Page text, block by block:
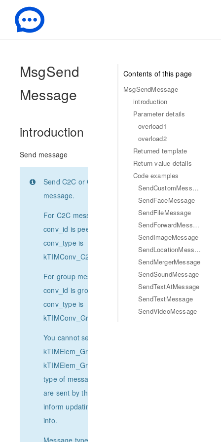
Contents of this page
MsgSendMessage
introduction
Parameter details
overload1
overload2
Returned template
Return value details
Code examples
SendCustomMessage
SendFaceMessage
SendFileMessage
SendForwardMessage
SendImageMessage
SendLocationMessage
SendMergerMessage
SendSoundMessage
SendTextAtMessage
SendTextMessage
SendVideoMessage
-
MsgSend
Message
introduction
Send message
Send C2C or Group
message.
For C2C message,
conv_id is peer's UserID,
conv_type is
kTIMConv_C2C.
For group message,
conv_id is groupID,
conv_type is
kTIMConv_Group.
You cannot send
kTIMElem_GroupTips,
kTIMElem_GroupReport
type of messages. They
are sent by the system to
inform updating group
info.
Message type：